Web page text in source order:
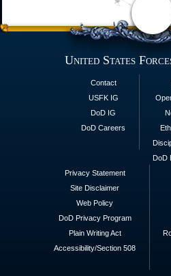
United States
Contact
USFK IG
DoD IG
DoD Careers
DoD
Privacy Statement
Site Disclaimer
Web Policy
DoD Privacy Program
Plain Writing Act
Accessibility/Section 508